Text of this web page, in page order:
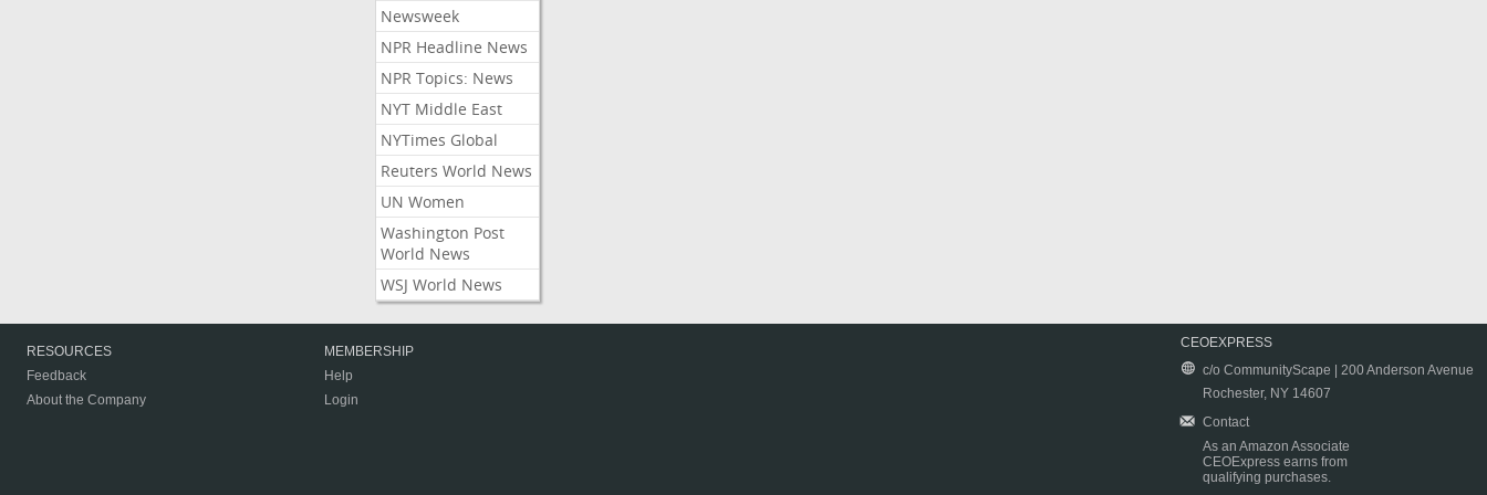
Newsweek
NPR Headline News
NPR Topics: News
NYT Middle East
NYTimes Global
Reuters World News
UN Women
Washington Post
World News
WSJ World News
RESOURCES
Feedback
About the Company
MEMBERSHIP
Help
Login
CEOEXPRESS
c/o CommunityScape | 200 Anderson Avenue
Rochester, NY 14607
Contact
As an Amazon Associate
CEOExpress earns from
qualifying purchases.